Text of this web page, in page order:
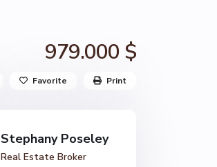
979.000 $
Favorite Print
Stephany Poseley
Real Estate Broker